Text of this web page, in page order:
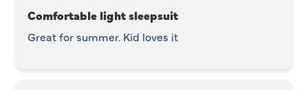
Comfortable light sleepsuit
Great for summer. Kid loves it